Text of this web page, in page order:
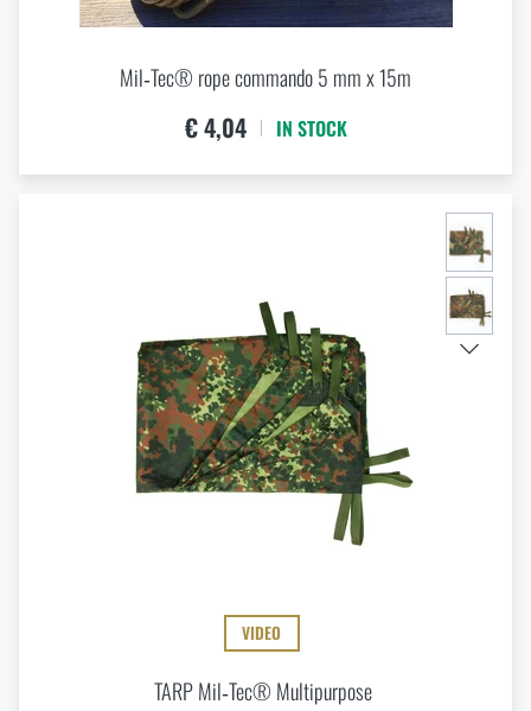
Mil‑Tec® rope commando 5 mm x 15m
€ 4,04 IN STOCK
VIDEO
TARP Mil‑Tec® Multipurpose